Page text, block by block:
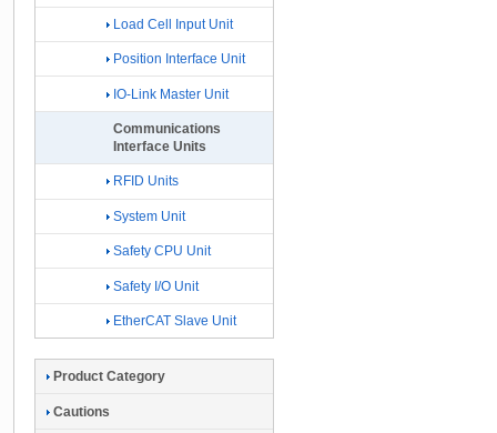
Load Cell Input Unit
Position Interface Unit
IO-Link Master Unit
Communications
Interface Units
RFID Units
System Unit
Safety CPU Unit
Safety I/O Unit
EtherCAT Slave Unit
Product Category
Cautions